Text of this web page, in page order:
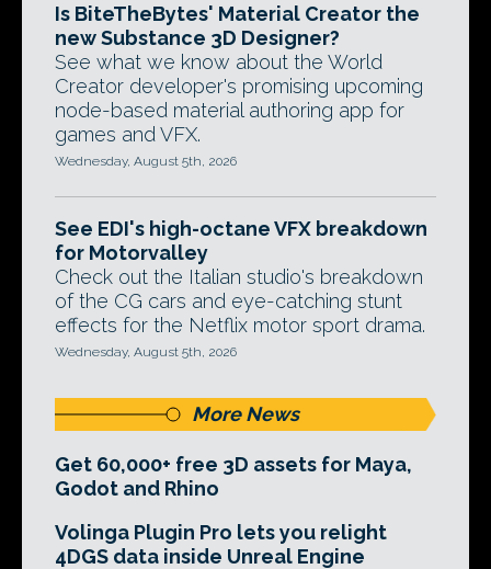
Is BiteTheBytes' Material Creator the
new Substance 3D Designer?
See what we know about the World
Creator developer's promising upcoming
node-based material authoring app for
games and VFX.
Wednesday, August 5th, 2026
See EDI's high-octane VFX breakdown
for Motorvalley
Check out the Italian studio's breakdown
of the CG cars and eye-catching stunt
effects for the Netflix motor sport drama.
Wednesday, August 5th, 2026
More News
Get 60,000+ free 3D assets for Maya,
Godot and Rhino
Volinga Plugin Pro lets you relight
4DGS data inside Unreal Engine